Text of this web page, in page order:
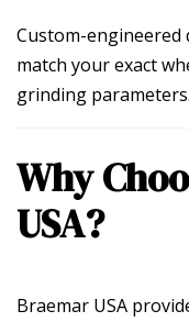
Custom-engineered
match your exact
grinding parameters.
Why
USA?
Braemar USA